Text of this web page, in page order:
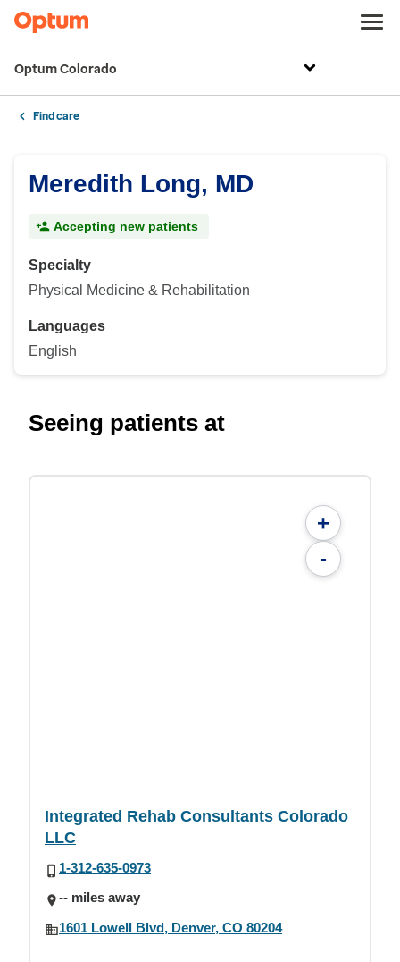
Optum Colorado
Find care
Meredith Long, MD
Accepting new patients
Specialty
Physical Medicine & Rehabilitation
Languages
English
Seeing patients at
+
-
Integrated Rehab Consultants Colorado
LLC
1-312-635-0973
-- miles away
1601 Lowell Blvd, Denver, CO 80204